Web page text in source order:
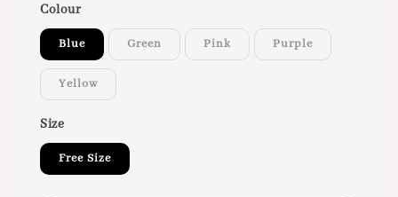
Colour
Blue Green Pink Purple
Yellow
Size
Free Size